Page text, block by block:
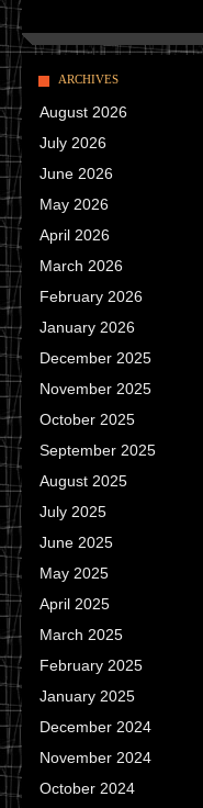
ARCHIVES
August 2026
July 2026
June 2026
May 2026
April 2026
March 2026
February 2026
January 2026
December 2025
November 2025
October 2025
September 2025
August 2025
July 2025
June 2025
May 2025
April 2025
March 2025
February 2025
January 2025
December 2024
November 2024
October 2024